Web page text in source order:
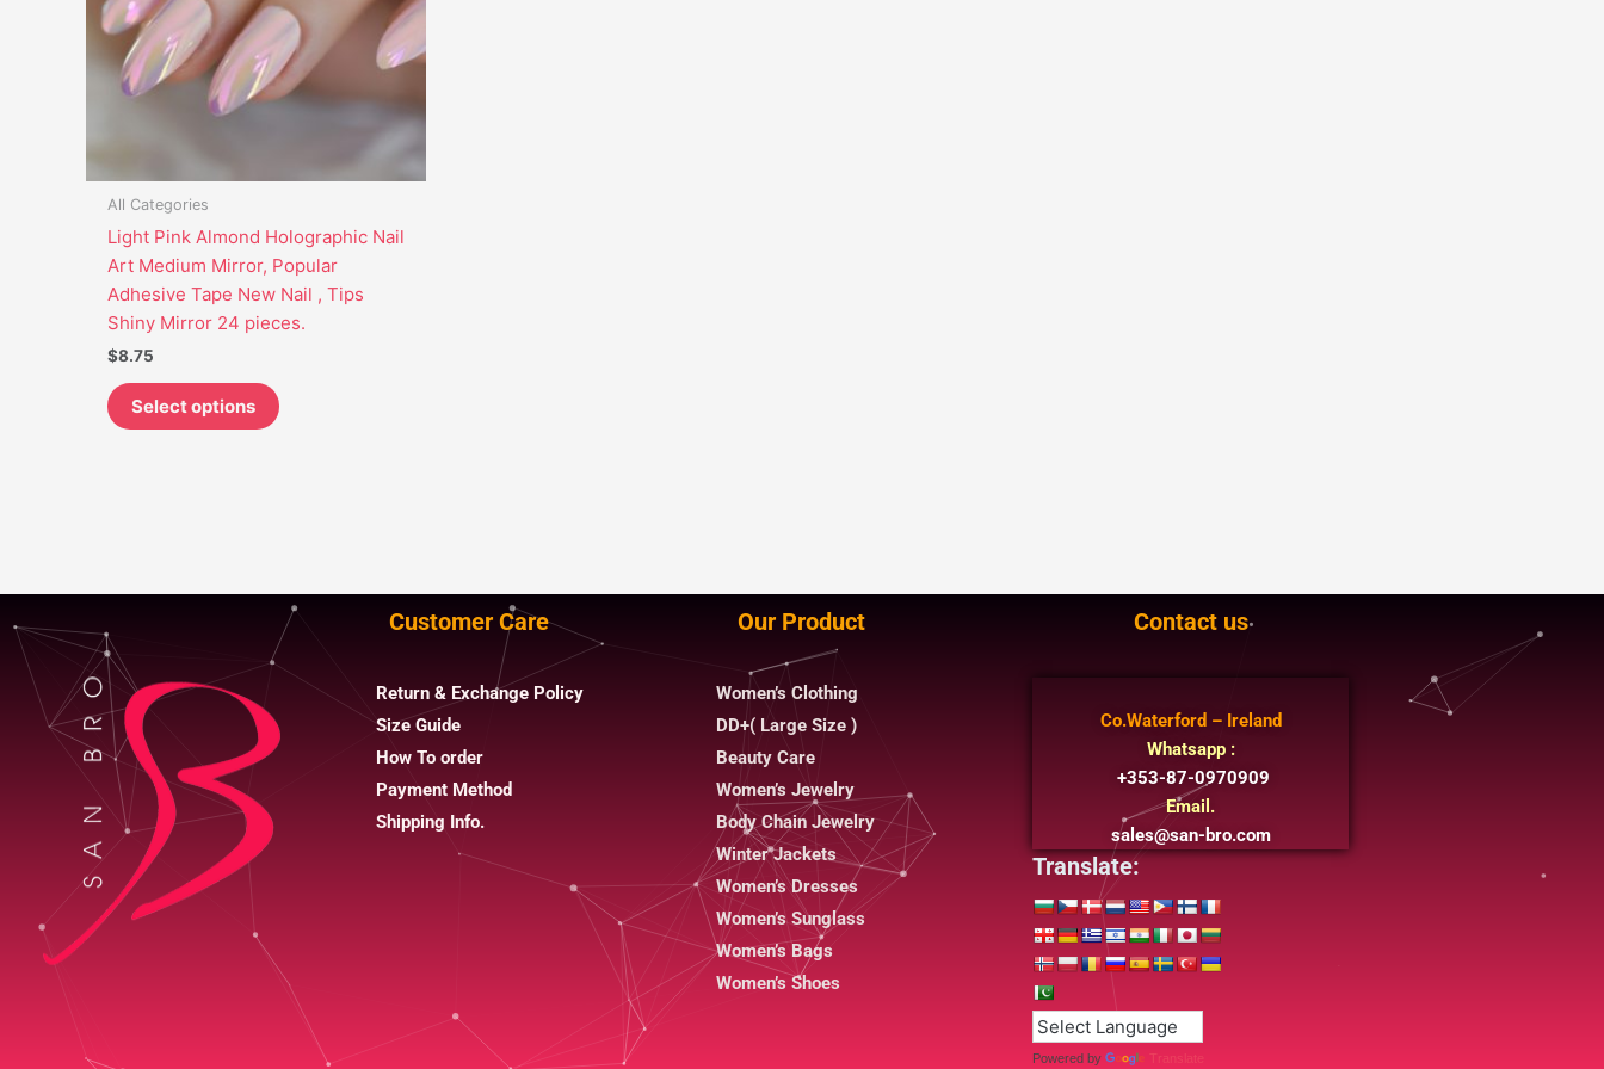
All Categories
Light Pink Almond Holographic Nail
Art Medium Mirror, Popular
Adhesive Tape New Nail , Tips
Shiny Mirror 24 pieces.
$8.75
Select options
options
may
be
chosen
page
Customer Care
Return & Exchange Policy
Size Guide
How To order
Payment Method
Shipping Info.
Our Product
Women’s Clothing
DD+( Large Size )
Beauty Care
Women’s Jewelry
Body Chain Jewelry
Winter Jackets
Women’s Dresses
Women’s Sunglass
Women’s Bags
Women’s Shoes
Contact us
Co.Waterford – Ireland
Whatsapp :
+353-87-0970909
Email.
sales@san-bro.com
Translate:
Powered by Translate